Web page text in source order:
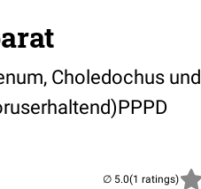
Choledochus und
(1 ratings)